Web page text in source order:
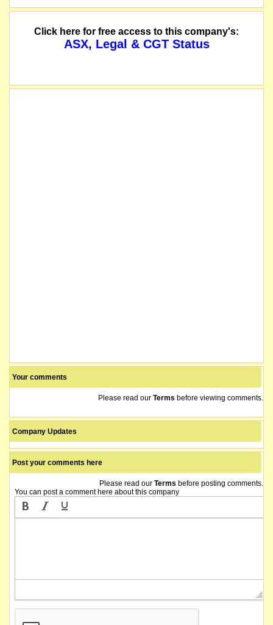
Click here for free access to this company's:
ASX, Legal & CGT Status
Your comments
Please read our Terms before viewing comments.
Company Updates
Post your comments here
Please read our Terms before posting comments.
You can post a comment here about this company